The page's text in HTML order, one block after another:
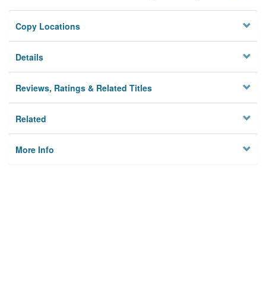
Copy Locations
Details
Reviews, Ratings & Related Titles
Related
More Info